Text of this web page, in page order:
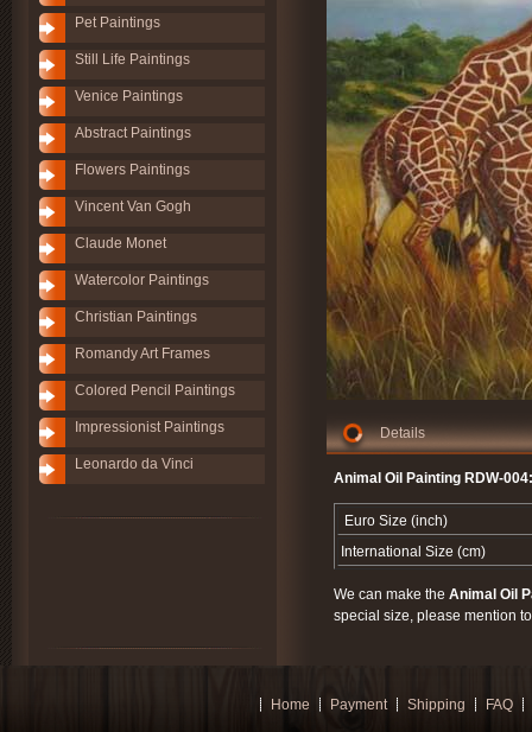
Pet Paintings
Still Life Paintings
Venice Paintings
Abstract Paintings
Flowers Paintings
Vincent Van Gogh
Claude Monet
Watercolor Paintings
Christian Paintings
Romandy Art Frames
Colored Pencil Paintings
Impressionist Paintings
Leonardo da Vinci
Details
Animal Oil Painting RDW-004:
Euro Size (inch)
International Size (cm)
We can make the Animal Oil
special size, please mention
Home Payment Shipping FAQ